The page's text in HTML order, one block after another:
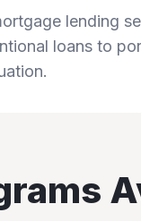
lending
loans to